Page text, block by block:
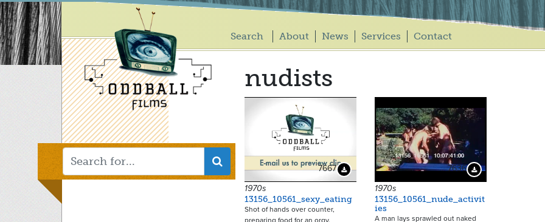
Skip
to
main
content
Main
Search About News Services Contact
nudists
7667 Download Preview
1970s
13156_10561_sexy_eating
Shot of hands over counter,
preparing food for an orgy.
7636 Download Preview
1970s
13156_10561_nude_activit
ies
A man lays sprawled out naked